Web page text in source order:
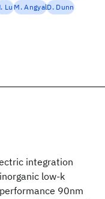
integration
low-k
90nm
Lu M. AngyalD. Dunn